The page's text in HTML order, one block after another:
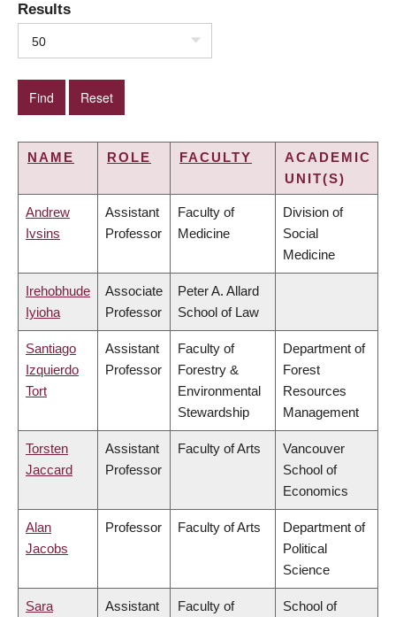
Results
50
NAME ROLE FACULTY
ACADEMIC
UNIT(S)
Andrew
Ivsins
Assistant
Professor
Faculty of
Medicine
Division of
Social
Medicine
Irehobhude
Iyioha
Associate
Professor
Peter A. Allard
School of Law
Santiago
Izquierdo
Tort
Assistant
Professor
Faculty of
Forestry &
Environmental
Stewardship
Department of
Forest
Resources
Management
Torsten
Jaccard
Assistant
Professor
Faculty of Arts
Vancouver
School of
Economics
Alan
Jacobs
Professor Faculty of Arts
Department of
Political
Science
Sara Assistant Faculty of School of